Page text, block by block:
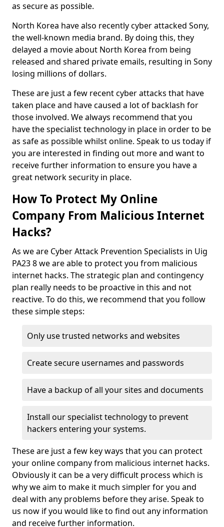
as secure as possible.
North Korea have also recently cyber attacked Sony,
the well-known media brand. By doing this, they
delayed a movie about North Korea from being
released and shared private emails, resulting in Sony
losing millions of dollars.
These are just a few recent cyber attacks that have
taken place and have caused a lot of backlash for
those involved. We always recommend that you
have the specialist technology in place in order to be
as safe as possible whilst online. Speak to us today if
you are interested in finding out more and want to
receive further information to ensure you have a
great network security in place.
How To Protect My Online
Company From Malicious Internet
Hacks?
As we are Cyber Attack Prevention Specialists in Uig
PA23 8 we are able to protect you from malicious
internet hacks. The strategic plan and contingency
plan really needs to be proactive in this and not
reactive. To do this, we recommend that you follow
these simple steps:
Only use trusted networks and websites
Create secure usernames and passwords
Have a backup of all your sites and documents
Install our specialist technology to prevent
hackers entering your systems.
These are just a few key ways that you can protect
your online company from malicious internet hacks.
Obviously it can be a very difficult process which is
why we aim to make it much simpler for you and
deal with any problems before they arise. Speak to
us now if you would like to find out any information
and receive further information.